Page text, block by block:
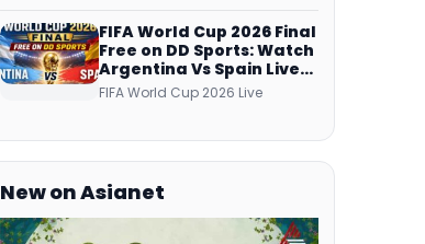
FIFA World Cup 2026 Final
Free on DD Sports: Watch
Argentina Vs Spain Live
Telecast Via DD Free Dish
DTH Service!
FIFA World Cup 2026 Live
New on Asianet